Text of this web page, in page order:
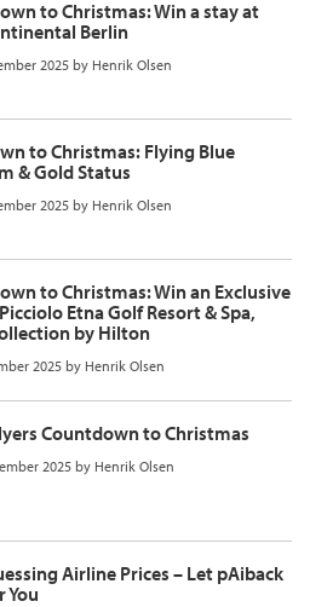
to Christmas: Win a stay at
Berlin
2025 by Henrik Olsen
to Christmas: Flying Blue
& Gold Status
2025 by Henrik Olsen
to Christmas: Win an Exclusive
Etna Golf Resort & Spa,
by Hilton
2025 by Henrik Olsen
Countdown to Christmas
2025 by Henrik Olsen
Airline Prices – Let pAiback
You